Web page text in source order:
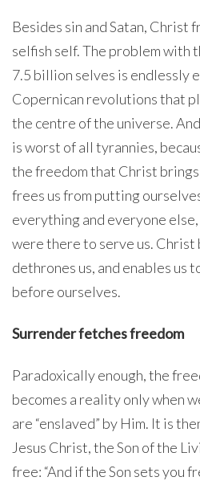
Besides sin and Satan, Christ
selfish self. The problem with
7.5 billion selves is endlessly
Copernican revolutions that
the centre of the universe.
is worst of all tyrannies,
the freedom that Christ
frees us from putting
everything and everyone
were there to serve us.
dethrones us, and enables us
before ourselves.
Surrender fetches freedom
Paradoxically enough, the
becomes a reality only when
are “enslaved” by Him. It is
Jesus Christ, the Son of the
free: “And if the Son sets you